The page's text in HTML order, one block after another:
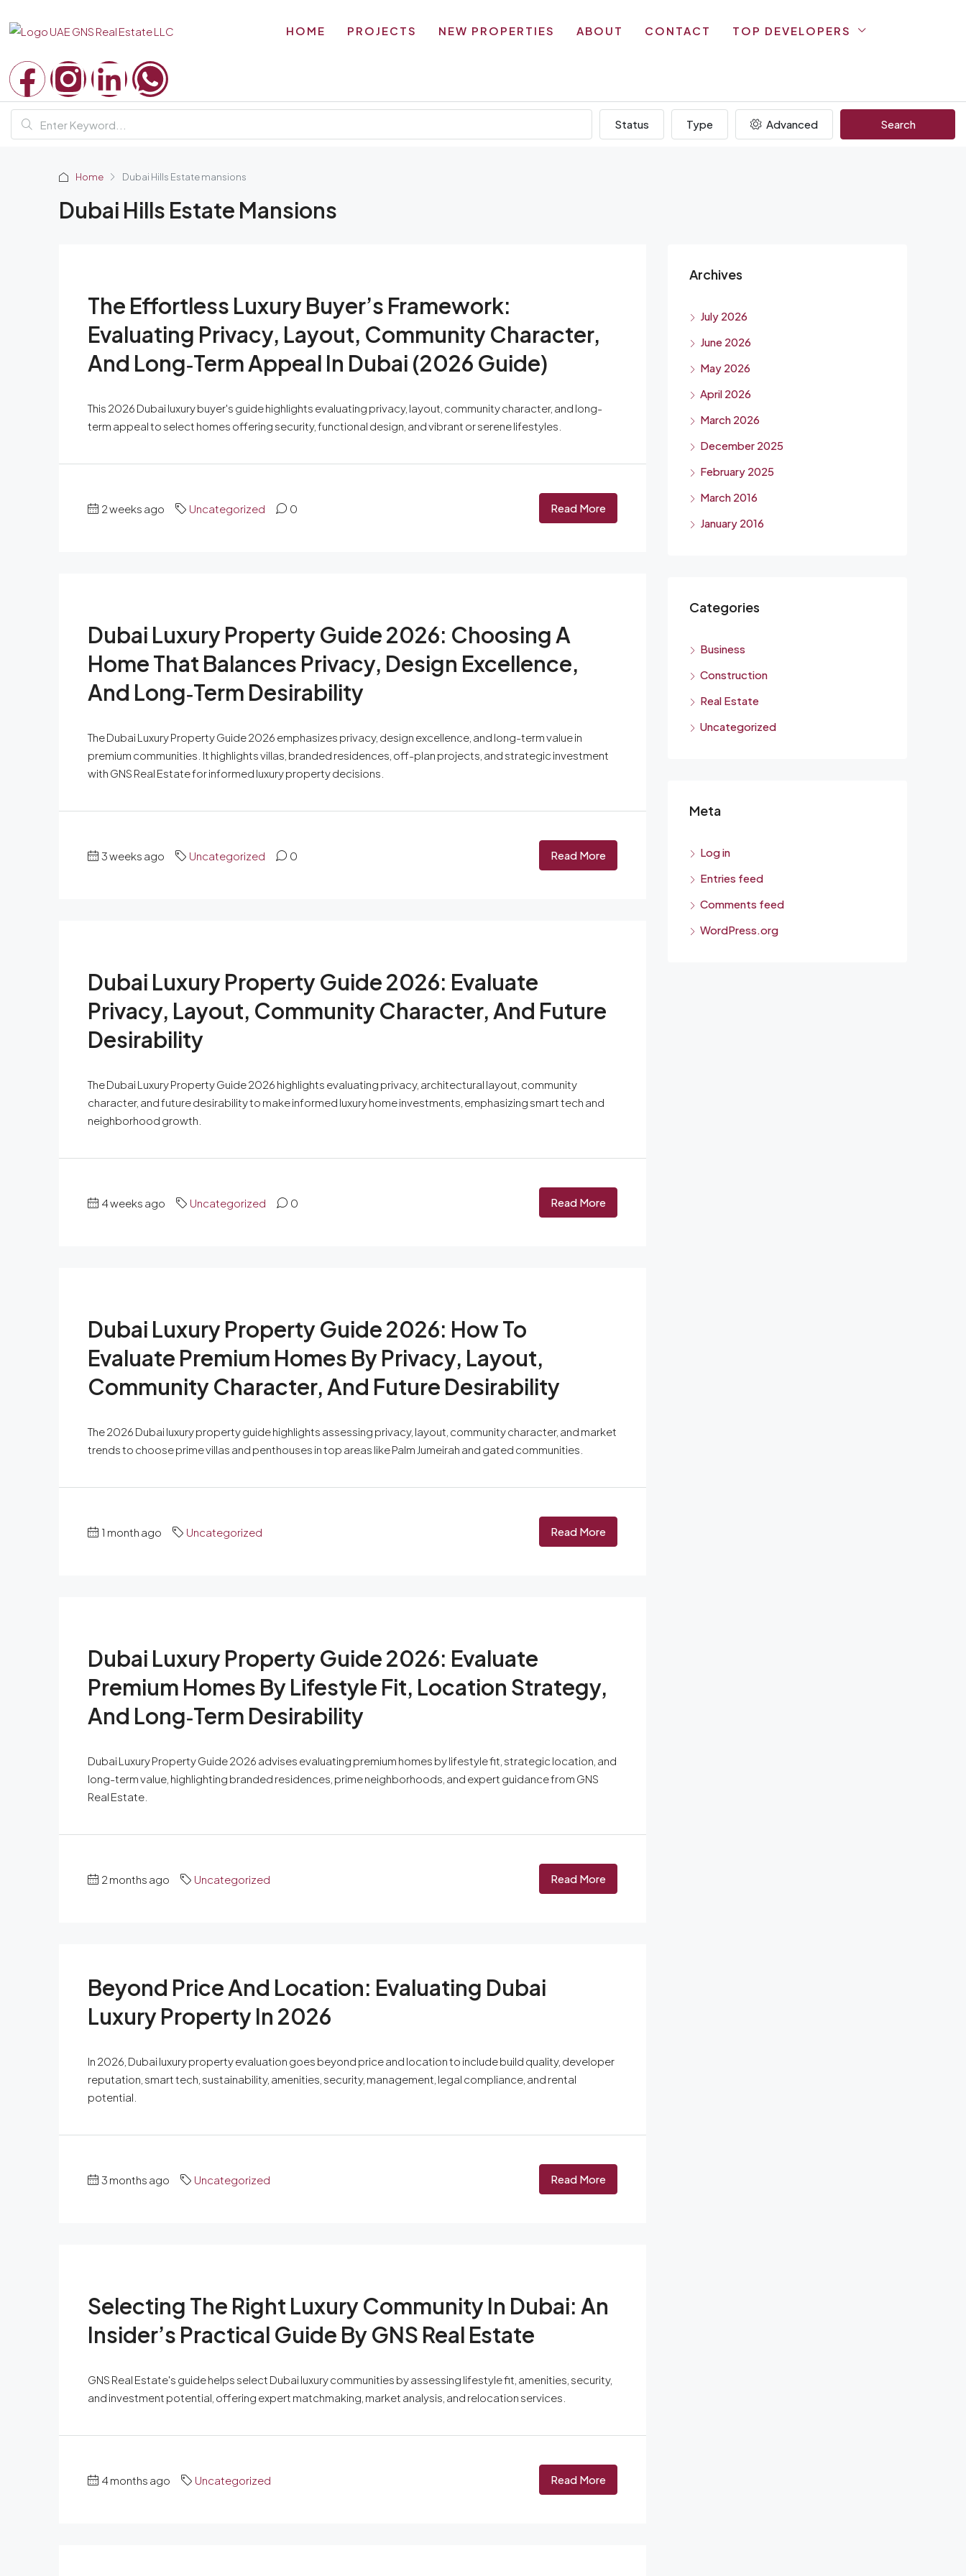
HOME PROJECTS NEW PROPERTIES ABOUT CONTACT TOP DEVELOPERS
Status Type Advanced Search
Home Dubai Hills Estate mansions
Dubai Hills Estate Mansions
The Effortless Luxury Buyer’s Framework:
Evaluating Privacy, Layout, Community Character,
And Long‑Term Appeal In Dubai (2026 Guide)
This 2026 Dubai luxury buyer's guide highlights evaluating privacy, layout, community character, and long-
term appeal to select homes offering security, functional design, and vibrant or serene lifestyles.
2 weeks ago Uncategorized 0 Read More
Dubai Luxury Property Guide 2026: Choosing A
Home That Balances Privacy, Design Excellence,
And Long‑Term Desirability
The Dubai Luxury Property Guide 2026 emphasizes privacy, design excellence, and long-term value in
premium communities. It highlights villas, branded residences, off-plan projects, and strategic investment
with GNS Real Estate for informed luxury property decisions.
3 weeks ago Uncategorized 0 Read More
Dubai Luxury Property Guide 2026: Evaluate
Privacy, Layout, Community Character, And Future
Desirability
The Dubai Luxury Property Guide 2026 highlights evaluating privacy, architectural layout, community
character, and future desirability to make informed luxury home investments, emphasizing smart tech and
neighborhood growth.
4 weeks ago Uncategorized 0 Read More
Dubai Luxury Property Guide 2026: How To
Evaluate Premium Homes By Privacy, Layout,
Community Character, And Future Desirability
The 2026 Dubai luxury property guide highlights assessing privacy, layout, community character, and market
trends to choose prime villas and penthouses in top areas like Palm Jumeirah and gated communities.
1 month ago Uncategorized Read More
Dubai Luxury Property Guide 2026: Evaluate
Premium Homes By Lifestyle Fit, Location Strategy,
And Long‑Term Desirability
Dubai Luxury Property Guide 2026 advises evaluating premium homes by lifestyle fit, strategic location, and
long-term value, highlighting branded residences, prime neighborhoods, and expert guidance from GNS
Real Estate.
2 months ago Uncategorized Read More
Beyond Price And Location: Evaluating Dubai
Luxury Property In 2026
In 2026, Dubai luxury property evaluation goes beyond price and location to include build quality, developer
reputation, smart tech, sustainability, amenities, security, management, legal compliance, and rental
potential.
3 months ago Uncategorized Read More
Selecting The Right Luxury Community In Dubai: An
Insider’s Practical Guide By GNS Real Estate
GNS Real Estate's guide helps select Dubai luxury communities by assessing lifestyle fit, amenities, security,
and investment potential, offering expert matchmaking, market analysis, and relocation services.
4 months ago Uncategorized Read More
Archives
July 2026
June 2026
May 2026
April 2026
March 2026
December 2025
February 2025
March 2016
January 2016
Categories
Business
Construction
Real Estate
Uncategorized
Meta
Log in
Entries feed
Comments feed
WordPress.org